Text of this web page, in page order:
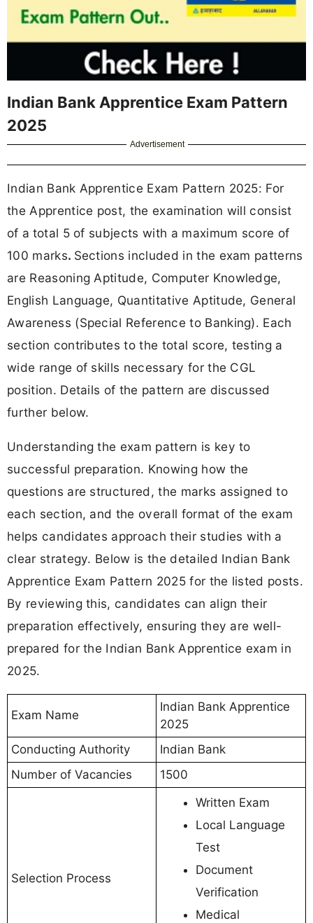
Indian Bank Apprentice Exam Pattern
2025
Advertisement
Indian Bank Apprentice Exam Pattern 2025: For
the Apprentice post, the examination will consist
of a total 5 of subjects with a maximum score of
100 marks. Sections included in the exam patterns
are Reasoning Aptitude, Computer Knowledge,
English Language, Quantitative Aptitude, General
Awareness (Special Reference to Banking). Each
section contributes to the total score, testing a
wide range of skills necessary for the CGL
position. Details of the pattern are discussed
further below.
Understanding the exam pattern is key to
successful preparation. Knowing how the
questions are structured, the marks assigned to
each section, and the overall format of the exam
helps candidates approach their studies with a
clear strategy. Below is the detailed Indian Bank
Apprentice Exam Pattern 2025 for the listed posts.
By reviewing this, candidates can align their
preparation effectively, ensuring they are well-
prepared for the Indian Bank Apprentice exam in
2025.
Exam Name
Indian Bank Apprentice
2025
Conducting Authority
Indian Bank
Number of Vacancies
1500
Selection Process
Written Exam
Local Language
Test
Document
Verification
Medical